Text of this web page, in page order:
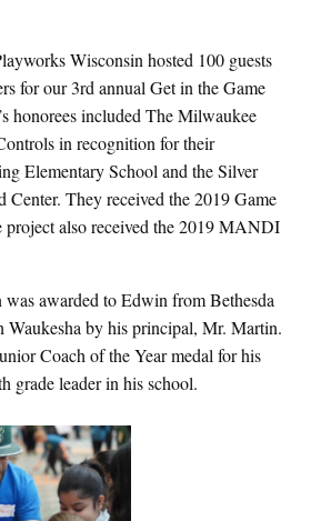
Wisconsin hosted 100 guests
for our 3rd annual Get in the Game
honorees included The Milwaukee
in recognition for their
Elementary School and the Silver
They received the 2019 Game
also received the 2019 MANDI
awarded to Edwin from Bethesda
Waukesha by his principal, Mr. Martin.
Coach of the Year medal for his
grade leader in his school.